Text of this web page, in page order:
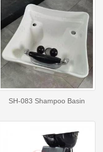
SH-083 Shampoo Basin